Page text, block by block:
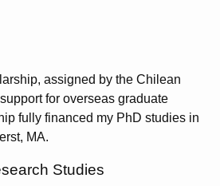
assigned by the Chilean
for overseas graduate
fully financed my PhD studies in
MA.
Studies